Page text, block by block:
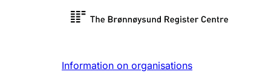
Register search
Limited
Information on organisations